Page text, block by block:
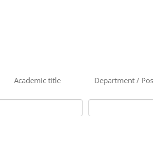
Academic title Department /